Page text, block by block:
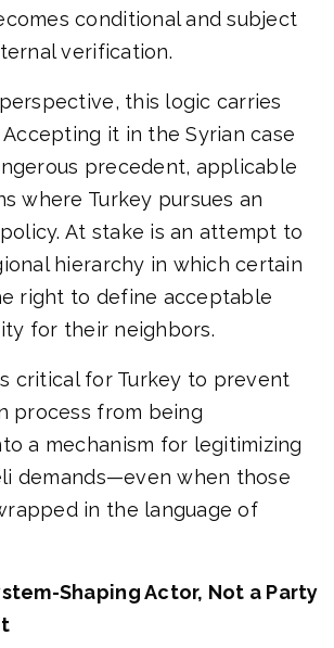
conditional and subject
verification.
perspective, this logic carries
it in the Syrian case
precedent, applicable
where Turkey pursues an
At stake is an attempt to
hierarchy in which certain
right to define acceptable
for their neighbors.
critical for Turkey to prevent
process from being
a mechanism for legitimizing
demands—even when those
in the language of
Shaping Actor, Not a Party